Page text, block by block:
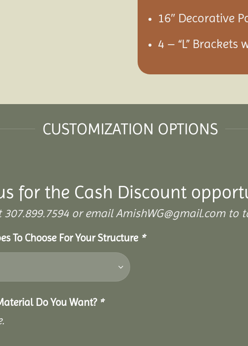
16″ Decorative
4 – “L”
CUSTOMIZATION OPTIONS
for the Cash Discount
307.899.7594 or email AmishWG@gmail.com
To Choose For Your Structure *
Do You Want? *